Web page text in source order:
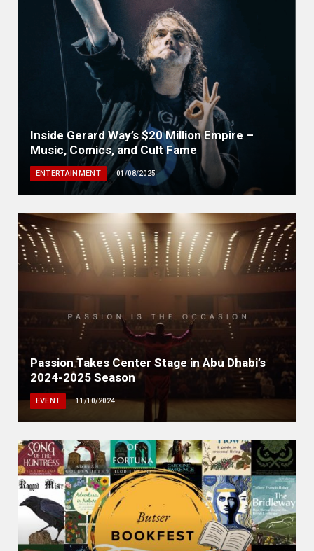
Inside Gerard Way’s $20 Million Empire –
Music, Comics, and Cult Fame
ENTERTAINMENT 01/08/2025
Passion Takes Center Stage in Abu Dhabi’s
2024-2025 Season
EVENT 11/10/2024